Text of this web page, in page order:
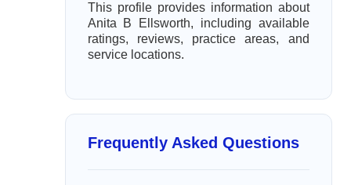
This profile provides information about
Anita B Ellsworth, including available
ratings, reviews, practice areas, and
service locations.
Frequently Asked Questions